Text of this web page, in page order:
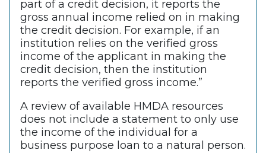
part of a credit decision, it reports the
gross annual income relied on in making
the credit decision. For example, if an
institution relies on the verified gross
income of the applicant in making the
credit decision, then the institution
reports the verified gross income.”
A review of available HMDA resources
does not include a statement to only use
the income of the individual for a
business purpose loan to a natural person.